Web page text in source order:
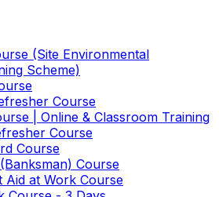
(Site Environmental
Scheme)
Course
| Online & Classroom Training
Course
Course
Course
Aid at Work Course